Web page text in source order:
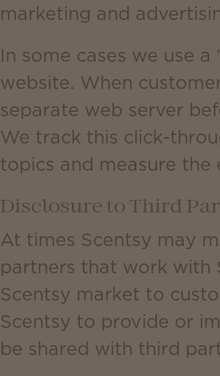
marketing and
In some cases we use
website. When
separate web server
We track this click-
topics and measure
Disclosure to Third
At times Scentsy may
partners that work with
Scentsy market to
Scentsy to provide or
be shared with third